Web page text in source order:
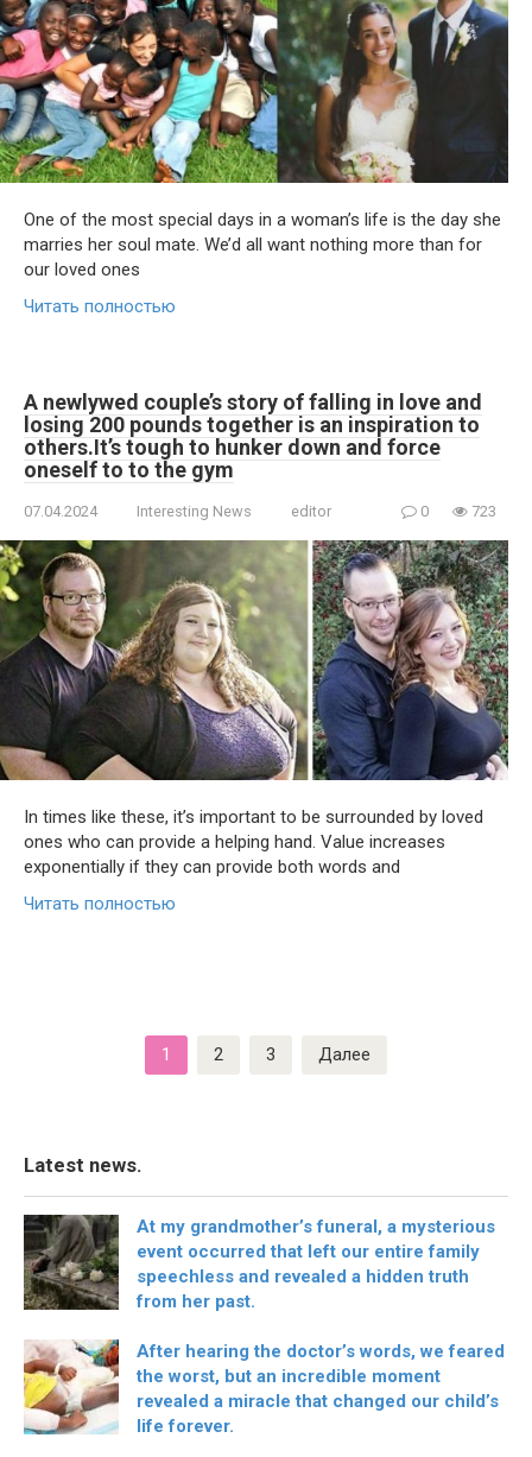
One of the most special days in a woman’s life is the day she
marries her soul mate. We’d all want nothing more than for
our loved ones
Читать полностью
A newlywed couple’s story of falling in love and
losing 200 pounds together is an inspiration to
others.It’s tough to hunker down and force
oneself to to the gym
07.04.2024 Interesting News editor 0 723
In times like these, it’s important to be surrounded by loved
ones who can provide a helping hand. Value increases
exponentially if they can provide both words and
Читать полностью
1 2 3 Далее
Latest news.
At my grandmother’s funeral, a mysterious
event occurred that left our entire family
speechless and revealed a hidden truth
from her past.
After hearing the doctor’s words, we feared
the worst, but an incredible moment
revealed a miracle that changed our child’s
life forever.